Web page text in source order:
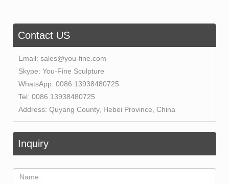
Contact US
Email: sales@you-fine.com
Skype: You-Fine Sculpture
WhatsApp: 0086 13938480725
Tel: 0086 13938480725
Address: Quyang County, Hebei Province, China
Inquiry